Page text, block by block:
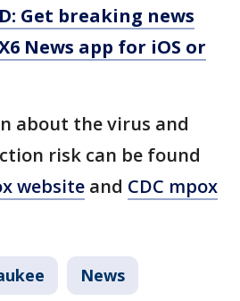
Get breaking news
News app for iOS or
about the virus and
risk can be found
website and CDC mpox
News